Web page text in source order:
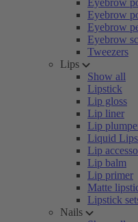
Eyebrow
Eyebrow
Eyebrow
Eyebrow
Tweezers
Lips
Show all
Lipstick
Lip gloss
Lip liner
Lip
Liquid
Lip
Lip balm
Lip primer
Matte
Lipstick
Nails